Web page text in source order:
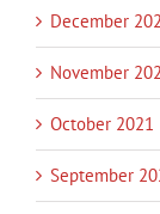
December
November
October 2021
September